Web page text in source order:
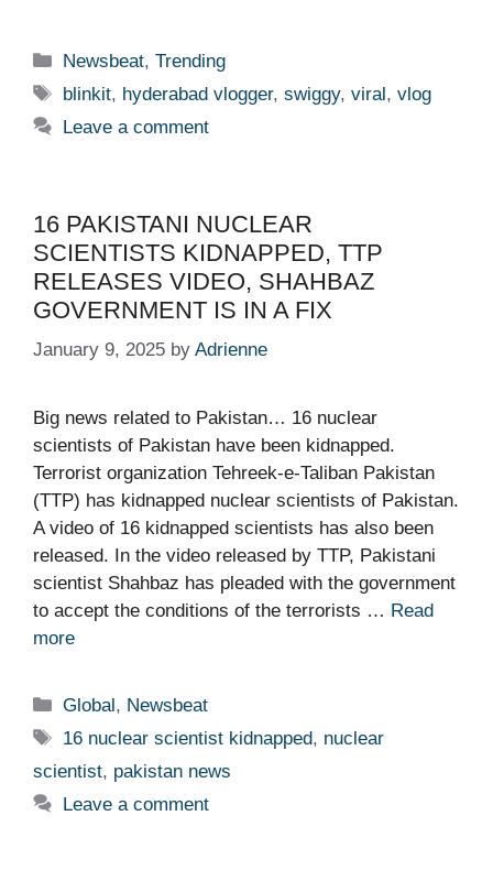
Categories
Newsbeat,Trending
Tags
blinkit, hyderabad vlogger,swiggy,viral,vlog
Leave a comment
16 PAKISTANI NUCLEAR
SCIENTISTS KIDNAPPED, TTP
RELEASES VIDEO, SHAHBAZ
GOVERNMENT IS IN A FIX
January 9, 2025 by Adrienne
Big news related to Pakistan… 16 nuclear
scientists of Pakistan have been kidnapped.
Terrorist organization Tehreek-e-Taliban Pakistan
(TTP) has kidnapped nuclear scientists of Pakistan.
A video of 16 kidnapped scientists has also been
released. In the video released by TTP, Pakistani
scientist Shahbaz has pleaded with the government
to accept the conditions of the terrorists … Read
more
Categories
Global, Newsbeat
Tags
16 nuclear scientist kidnapped, nuclear
scientist, pakistan news
Leave a comment